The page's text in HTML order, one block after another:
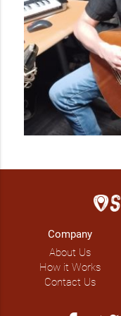
Company
About Us
How it Works
Contact Us